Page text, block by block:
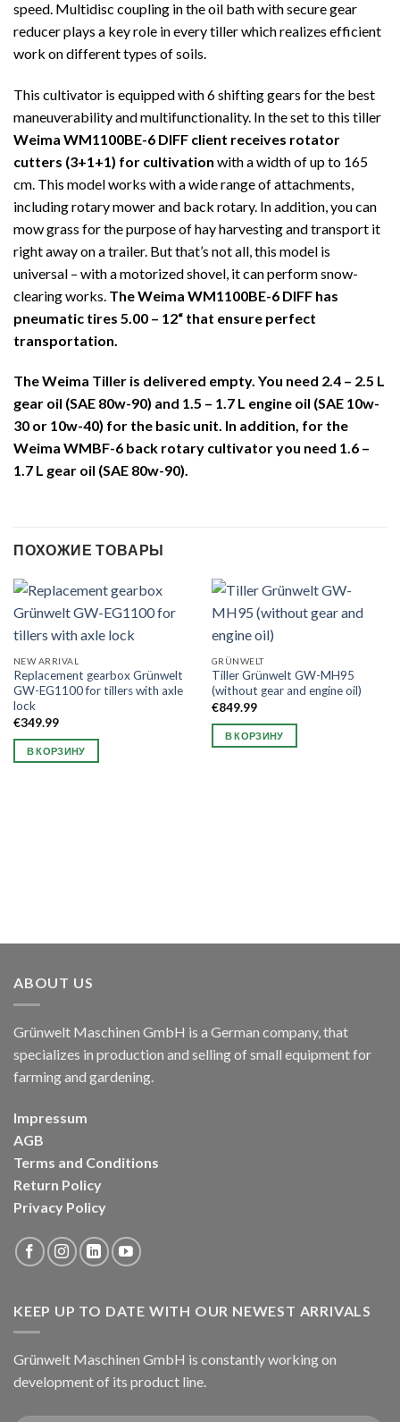
speed. Multidisc coupling in the oil bath with secure gear
reducer plays a key role in every tiller which realizes efficient
work on different types of soils.
This cultivator is equipped with 6 shifting gears for the best
maneuverability and multifunctionality. In the set to this tiller
Weima WM1100BE-6 DIFF client receives rotator
cutters (3+1+1) for cultivation with a width of up to 165
cm. This model works with a wide range of attachments,
including rotary mower and back rotary. In addition, you can
mow grass for the purpose of hay harvesting and transport it
right away on a trailer. But that’s not all, this model is
universal – with a motorized shovel, it can perform snow-
clearing works. The Weima WM1100BE-6 DIFF has
pneumatic tires 5.00 – 12“ that ensure perfect
transportation.
The Weima Tiller is delivered empty. You need 2.4 – 2.5 L
gear oil (SAE 80w-90) and 1.5 – 1.7 L engine oil (SAE 10w-
30 or 10w-40) for the basic unit. In addition, for the
Weima WMBF-6 back rotary cultivator you need 1.6 –
1.7 L gear oil (SAE 80w-90).
ПОХОЖИЕ ТОВАРЫ
NEW ARRIVAL
Replacement gearbox Grünwelt
GW-EG1100 for tillers with axle
lock
€349.99
В КОРЗИНУ
GRÜNWELT
Tiller Grünwelt GW-MH95
(without gear and engine oil)
€849.99
В КОРЗИНУ
ABOUT US
Grünwelt Maschinen GmbH is a German company, that
specializes in production and selling of small equipment for
farming and gardening.
Impressum
AGB
Terms and Conditions
Return Policy
Privacy Policy
KEEP UP TO DATE WITH OUR NEWEST ARRIVALS
Grünwelt Maschinen GmbH is constantly working on
development of its product line.